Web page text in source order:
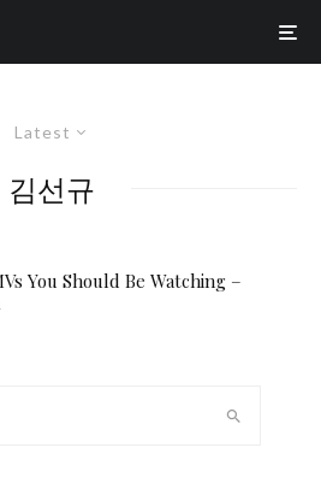
Latest
김선규
You Should Be Watching –